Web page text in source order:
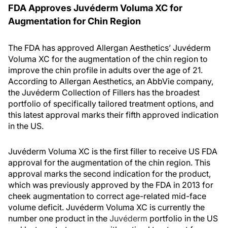
FDA Approves Juvéderm Voluma XC for
Augmentation for Chin Region
The FDA has approved Allergan Aesthetics’ Juvéderm
Voluma XC for the augmentation of the chin region to
improve the chin profile in adults over the age of 21.
According to Allergan Aesthetics, an AbbVie company,
the Juvéderm Collection of Fillers has the broadest
portfolio of specifically tailored treatment options, and
this latest approval marks their fifth approved indication
in the US.
Juvéderm Voluma XC is the first filler to receive US FDA
approval for the augmentation of the chin region. This
approval marks the second indication for the product,
which was previously approved by the FDA in 2013 for
cheek augmentation to correct age-related mid-face
volume deficit. Juvéderm Voluma XC is currently the
number one product in the Juvéderm portfolio in the US